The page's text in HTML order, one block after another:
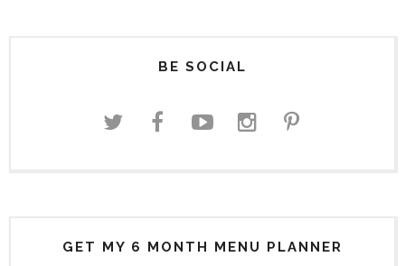
BE SOCIAL
GET MY 6 MONTH MENU PLANNER